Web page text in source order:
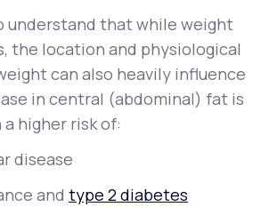
understand that while weight
the location and physiological
can also heavily influence
in central (abdominal) fat is
higher risk of:
disease
and type 2 diabetes